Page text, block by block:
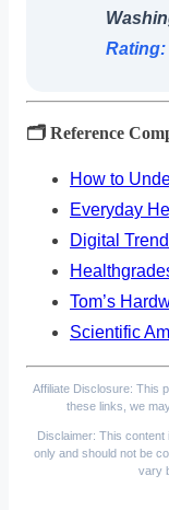
Rating:
🗂️ Reference
How to
Everyday
Digital
Tom’s
Scientific
Affiliate Disclosure: This
these links, we
Disclaimer: This content
only and should not be
vary